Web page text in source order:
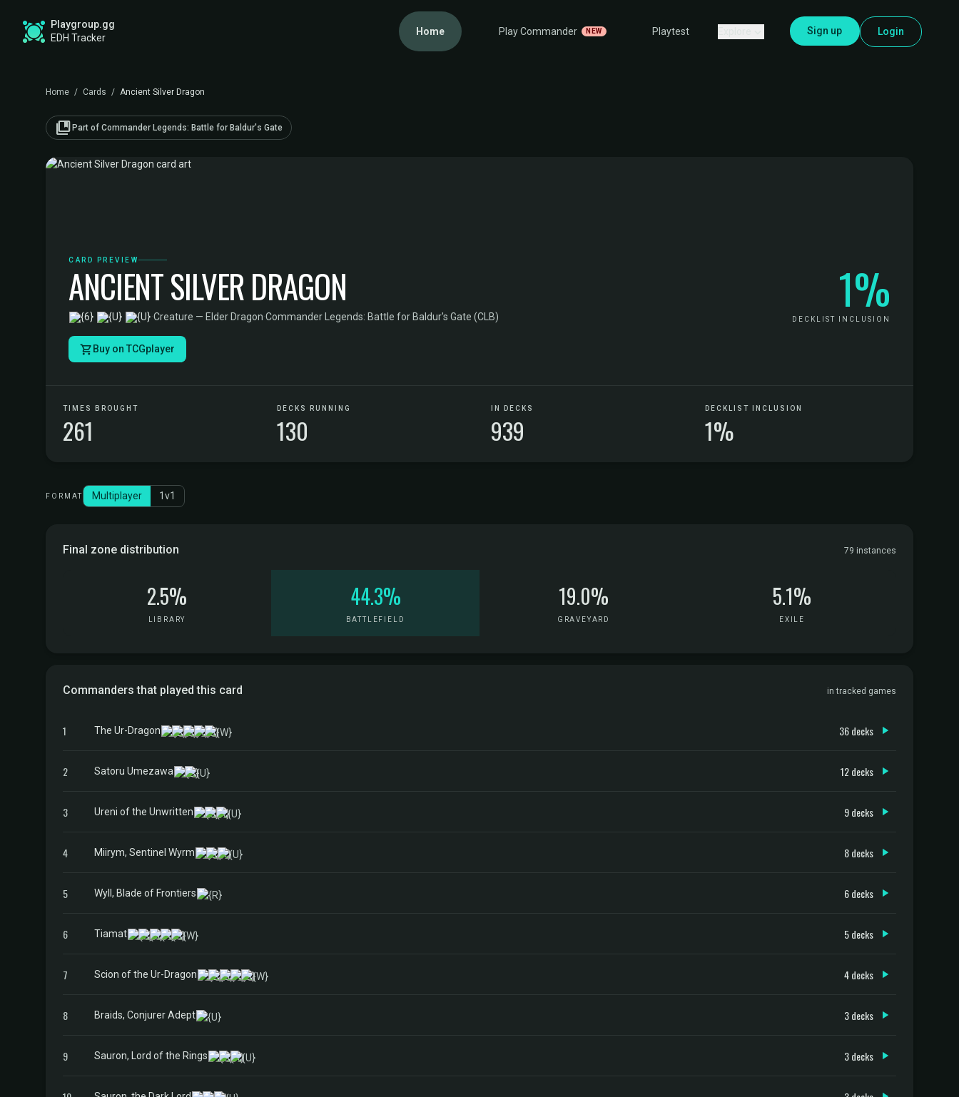
Playgroup.gg
EDH Tracker
Home Play Commander NEW Playtest Sign up Login
Home / Cards / Ancient Silver Dragon
collections_bookmark Part of Commander Legends: Battle for Baldur's Gate
CARD PREVIEW
ANCIENT SILVER DRAGON
·Creature — Elder Dragon·Commander Legends: Battle for Baldur's Gate (CLB) 1%
DECKLIST INCLUSION
Buy on TCGplayer
TIMES BROUGHT
261
DECKS RUNNING
130
IN DECKS
939
DECKLIST INCLUSION
1%
FORMAT Multiplayer 1v1
Final zone distribution 79 instances
2.5%
LIBRARY
44.3%
BATTLEFIELD
19.0%
GRAVEYARD
5.1%
EXILE
Commanders that played this card in tracked games
1 The Ur-Dragon 36 decks
2 Satoru Umezawa 12 decks
3 Ureni of the Unwritten 9 decks
4 Miirym, Sentinel Wyrm 8 decks
5 Wyll, Blade of Frontiers 6 decks
6 Tiamat 5 decks
7 Scion of the Ur-Dragon 4 decks
8 Braids, Conjurer Adept 3 decks
9 Sauron, Lord of the Rings 3 decks